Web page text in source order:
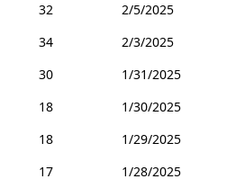
32
2/5/2025
34
2/3/2025
30
1/31/2025
18
1/30/2025
18
1/29/2025
17
1/28/2025